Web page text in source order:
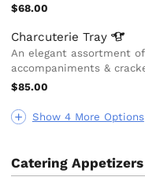
Show 4 More Options
$68.00
CharcuterieTray
An elegant assortment
accompaniments &
$85.00
Catering